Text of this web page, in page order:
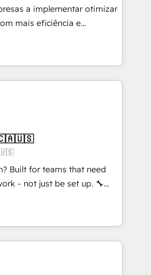
a sostener y escalar
Porque crecer sin orden
Perú, México, Ecuador,
Argentina y República
Crece con Grows.
a implementar otimizar
mais eficiência e
Inteligência Artificial para
sistemas organizar
O objetivo é
equipes
uma operação integrada.
oficiais da HubSpot
globais permitindo
em reais com nota
economia de até 50% na
de IA especializados em
tarefas executam rotinas
utilizam a Nexforce. Somos
Built for teams that need
- not just be set up. 🔧
migrations,
for adoption. ⚡ Highly
EMR and Custom
delivered in weeks, not
agents; process optimization